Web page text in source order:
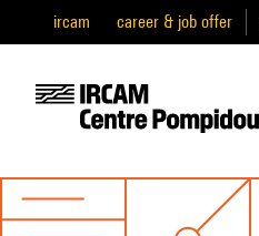
ircam career & job offer